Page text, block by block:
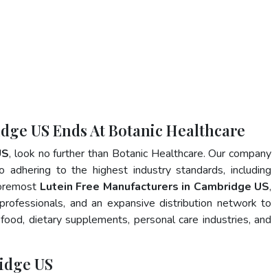
US Ends At Botanic Healthcare
, look no further than Botanic Healthcare. Our company
to the highest industry standards, including
Lutein Free Manufacturers in Cambridge US,
and an expansive distribution network to
dietary supplements, personal care industries, and
US